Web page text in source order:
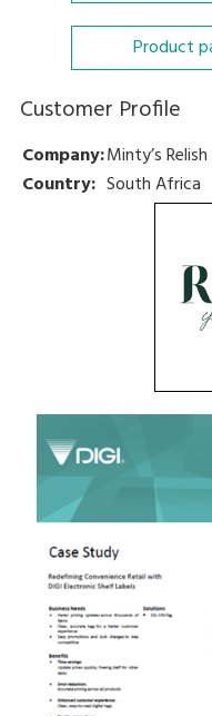
Product
Customer Profile
Company:Minty’s Relish
Country: South Africa